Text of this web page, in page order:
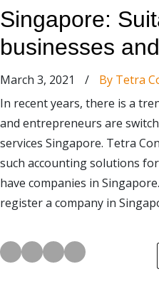
Singapore:
businesses
March 3, 2021 / By Tetra
In recent years, there is a
and entrepreneurs are
services Singapore. Tetra
such accounting solutions
have companies in
register a company in